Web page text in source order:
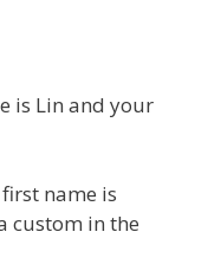
is Lin and your
name is
custom in the